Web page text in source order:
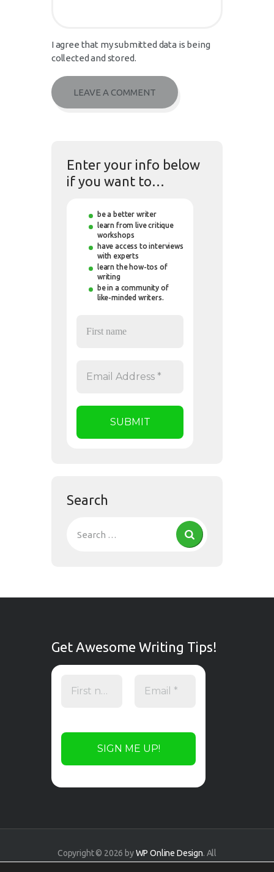
I agree that my submitted data is being
collected and stored.
Enter your info below
if you want to…
be a better writer
learn from live critique
workshops
have access to interviews
with experts
learn the how-tos of
writing
be in a community of
like-minded writers.
Search
Get Awesome Writing Tips!
Copyright © 2026 byWP Online Design. All